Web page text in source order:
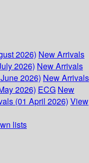
2026) New Arrivals
2026) New Arrivals
2026) New Arrivals
2026) ECG New
(01 April 2026) View
lists